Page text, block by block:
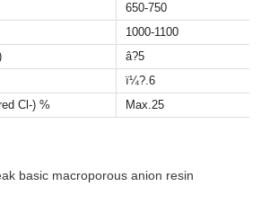
650-750
1000-1100
â?5
ï¼?.6
Cl-) % Max.25
basic macroporous anion resin